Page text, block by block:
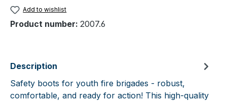
Add to wishlist
Product number: 2007.6
Description
Safety boots for youth fire brigades - robust,
comfortable, and ready for action! This high-quality